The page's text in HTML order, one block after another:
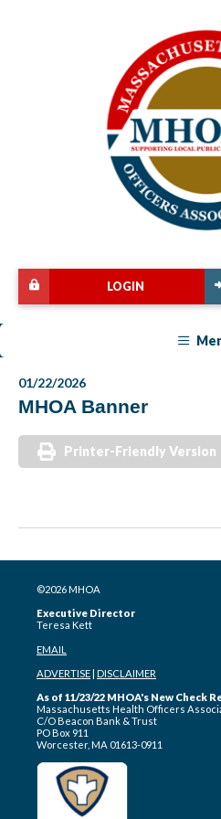
LOGIN
01/22/2026
MHOA Banner
Printer-Friendly Version
©2026 MHOA
Executive Director
Teresa Kett
EMAIL
ADVERTISE DISCLAIMER
As of 11/23/22 MHOA's New Check
Massachusetts Health Officers
C/O Beacon Bank & Trust
PO Box 911
Worcester, MA 01613-0911